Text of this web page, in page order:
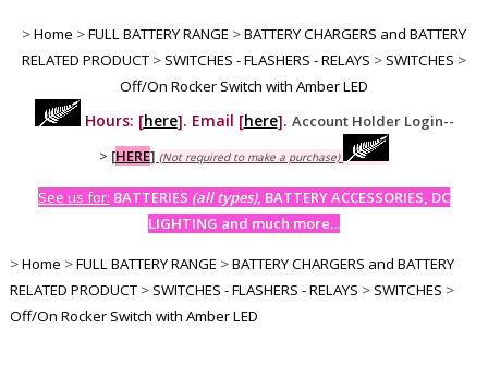
>Home >FULL BATTERY RANGE >BATTERY CHARGERS and BATTERY
RELATED PRODUCT >SWITCHES - FLASHERS - RELAYS >SWITCHES >
Off/On Rocker Switch with Amber LED
Hours: [here]. Email [here]. Account Holder Login--
> [HERE] (Not required to make a purchase)
See us for: BATTERIES (all types), BATTERY ACCESSORIES, DC
LIGHTING and much more...
>Home >FULL BATTERY RANGE >BATTERY CHARGERS and BATTERY
RELATED PRODUCT >SWITCHES - FLASHERS - RELAYS >SWITCHES >
Off/On Rocker Switch with Amber LED